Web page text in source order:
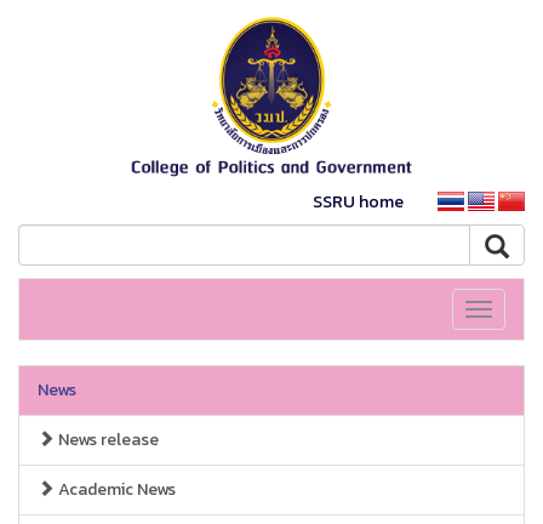
SSRU home
Toggle
News
News release
Academic News